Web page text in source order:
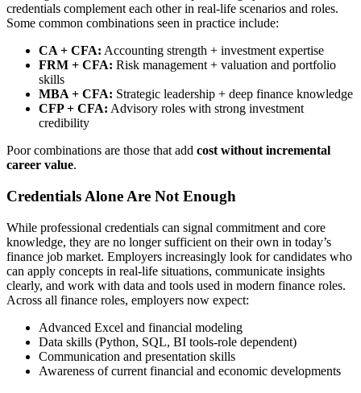
credentials complement each other in real-life scenarios and roles.
Some common combinations seen in practice include:
CA + CFA: Accounting strength + investment expertise
FRM + CFA: Risk management + valuation and portfolio
skills
MBA + CFA: Strategic leadership + deep finance knowledge
CFP + CFA: Advisory roles with strong investment
credibility
Poor combinations are those that add cost without incremental
career value.
Credentials Alone Are Not Enough
While professional credentials can signal commitment and core
knowledge, they are no longer sufficient on their own in today’s
finance job market. Employers increasingly look for candidates who
can apply concepts in real-life situations, communicate insights
clearly, and work with data and tools used in modern finance roles.
Across all finance roles, employers now expect:
Advanced Excel and financial modeling
Data skills (Python, SQL, BI tools-role dependent)
Communication and presentation skills
Awareness of current financial and economic developments